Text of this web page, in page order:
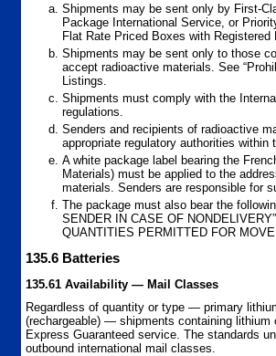
Shipments may be sent only by First-
Package International Service, or
Flat Rate Priced Boxes with Registered
Shipments may be sent only to those
accept radioactive materials. See
Listings.
Shipments must comply with the
regulations.
Senders and recipients of radioactive
appropriate regulatory authorities within
A white package label bearing the
Materials) must be applied to the
materials. Senders are responsible for
The package must also bear the
SENDER IN CASE OF
QUANTITIES PERMITTED FOR
135.6 Batteries
135.61 Availability — Mail Classes
Regardless of quantity or type — primary
(rechargeable) — shipments containing lithium
Express Guaranteed service. The standards
outbound international mail classes.